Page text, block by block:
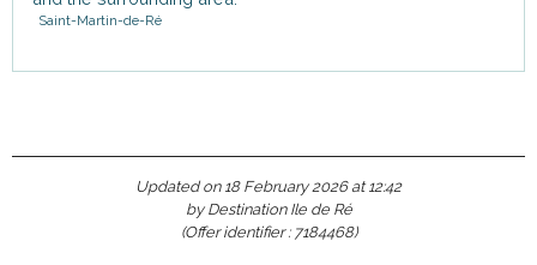
Saint-Martin-de-Ré
Updated on 18 February 2026 at 12:42
by Destination Ile de Ré
(Offer identifier : 7184468)